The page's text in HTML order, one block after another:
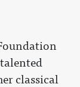
classical